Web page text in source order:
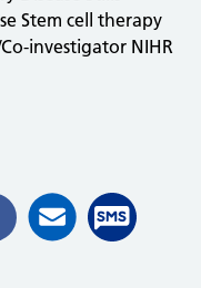
Stem cell therapy
investigator NIHR